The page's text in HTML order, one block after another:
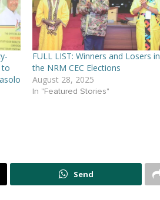
to
FULL LIST: Winners and Losers in
the NRM CEC Elections
August 28, 2025
In "Featured Stories"
Send